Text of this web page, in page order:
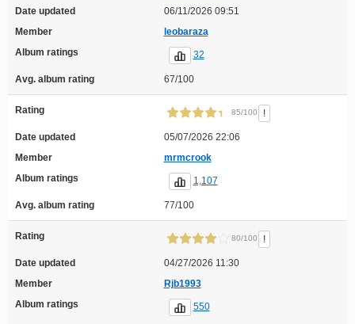
Date updated
06/11/2026 09:51
Member
leobaraza
Album ratings
32
Avg. album rating 67/100
Rating 85/100 !
Date updated
05/07/2026 22:06
Member
mrmcrook
Album ratings
1,107
Avg. album rating 77/100
Rating 80/100 !
Date updated
04/27/2026 11:30
Member
Rjb1993
Album ratings
550